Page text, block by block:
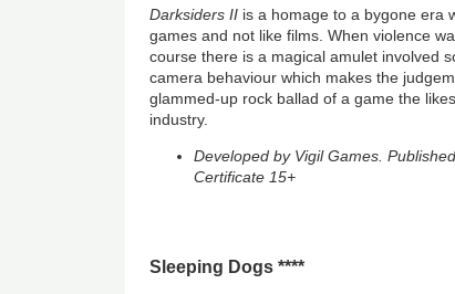
Darksiders II is a homage to a bygone era
games and not like films. When violence
course there is a magical amulet involved
camera behaviour which makes the
glammed-up rock ballad of a game the
industry.
Developed by Vigil Games.
Certificate 15+
Sleeping Dogs ****